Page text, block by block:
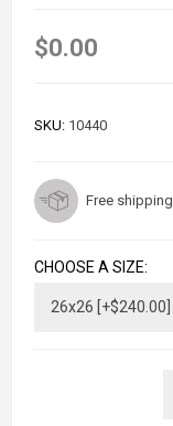
$0.00
SKU: 10440
Free shipping
CHOOSE A SIZE: